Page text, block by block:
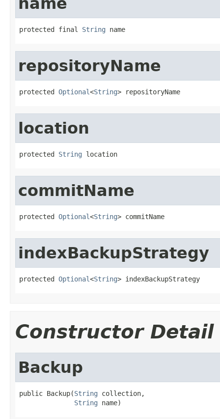
protected final String name
repositoryName
protected Optional<String> repositoryName
location
protected String location
commitName
protected Optional<String> commitName
indexBackupStrategy
protected Optional<String> indexBackupStrategy
Constructor Detail
Backup
public Backup(String collection,
String name)